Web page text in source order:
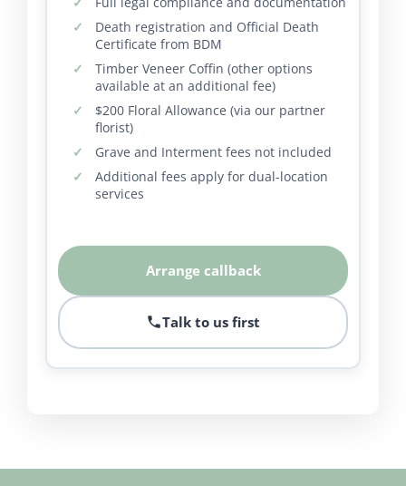
Death registration and Official Death
Certificate from BDM
Timber Veneer Coffin (other options
available at an additional fee)
$200 Floral Allowance (via our partner
florist)
Grave and Interment fees not included
Additional fees apply for dual-location
services
Arrange callback
Talk to us first